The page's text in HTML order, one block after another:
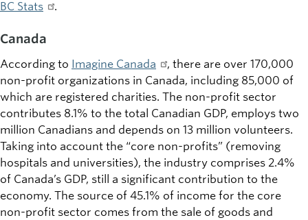
BC Stats
.
Canada
According to Imagine Canada
, there are over 170,000
non-profit organizations in Canada, including 85,000 of
which are registered charities. The non-profit sector
contributes 8.1% to the total Canadian GDP, employs two
million Canadians and depends on 13 million volunteers.
Taking into account the “core non-profits” (removing
hospitals and universities), the industry comprises 2.4%
of Canada’s GDP, still a significant contribution to the
economy. The source of 45.1% of income for the core
non-profit sector comes from the sale of goods and